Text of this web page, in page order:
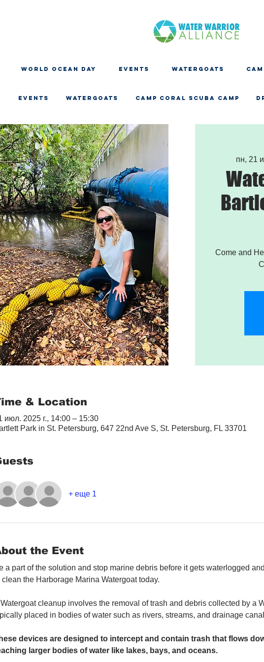
WORLD OCEAN DAY EVENTS WATERGOATS
EVENTS WATERGOATS CAMP CORAL SCUBA CAMP
пн, 21
Come and
& Location
июл. 2025 г., 14:00 – 15:30
Park in St. Petersburg, 647 22nd Ave S, St. Petersburg, FL 33701
+ еще 1
the Event
a part of the solution and stop marine debris before it gets waterlogged
clean the Harborage Marina Watergoat today.
cleanup involves the removal of trash and debris collected by a
placed in bodies of water such as rivers, streams, and drainage
devices are designed to intercept and contain trash that flows
larger bodies of water like lakes, bays, and oceans.